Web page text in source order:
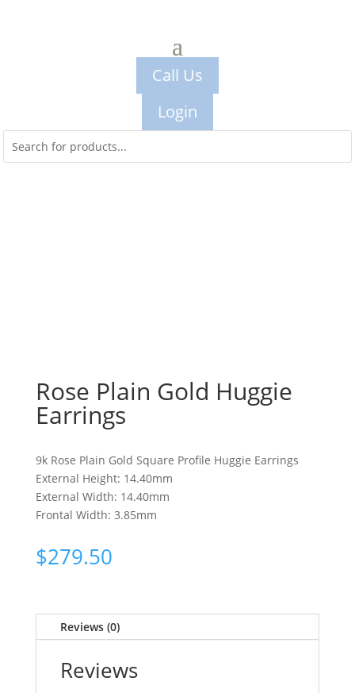
Call Us
Login
Rose Plain Gold Huggie
Earrings
9k Rose Plain Gold Square Profile Huggie Earrings
External Height: 14.40mm
External Width: 14.40mm
Frontal Width: 3.85mm
$279.50
Reviews (0)
Reviews